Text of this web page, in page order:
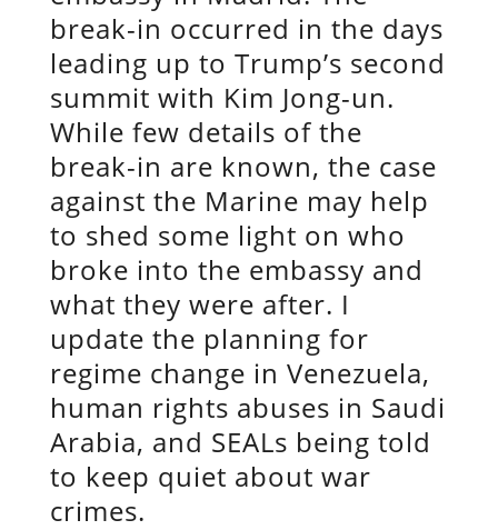
break-in occurred in the days
leading up to Trump’s second
summit with Kim Jong-un.
While few details of the
break-in are known, the case
against the Marine may help
to shed some light on who
broke into the embassy and
what they were after. I
update the planning for
regime change in Venezuela,
human rights abuses in Saudi
Arabia, and SEALs being told
to keep quiet about war
crimes.